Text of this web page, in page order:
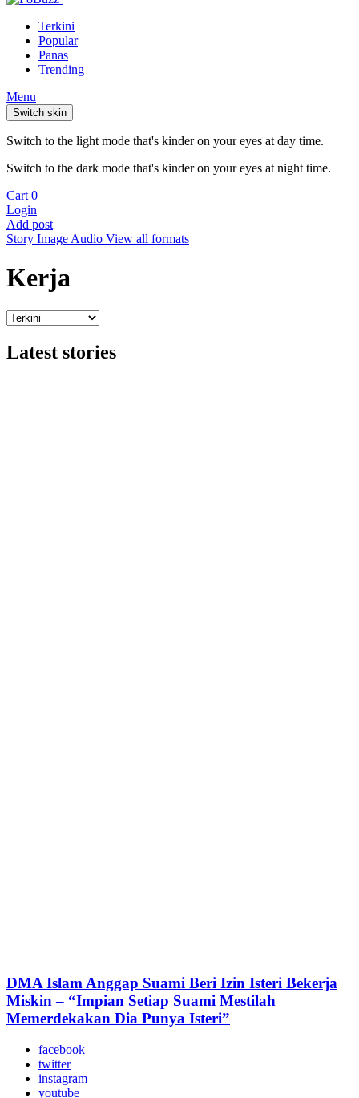
Terkini
Popular
Panas
Trending
Menu
Switch skin
Switch to the light mode that's kinder on your eyes at day time.
Switch to the dark mode that's kinder on your eyes at night time.
Cart 0
Login
Add post
Story Image Audio View all formats
Kerja
Latest stories
DMA Islam Anggap Suami Beri Izin Isteri Bekerja
Miskin – “Impian Setiap Suami Mestilah
Memerdekakan Dia Punya Isteri”
facebook
twitter
instagram
youtube